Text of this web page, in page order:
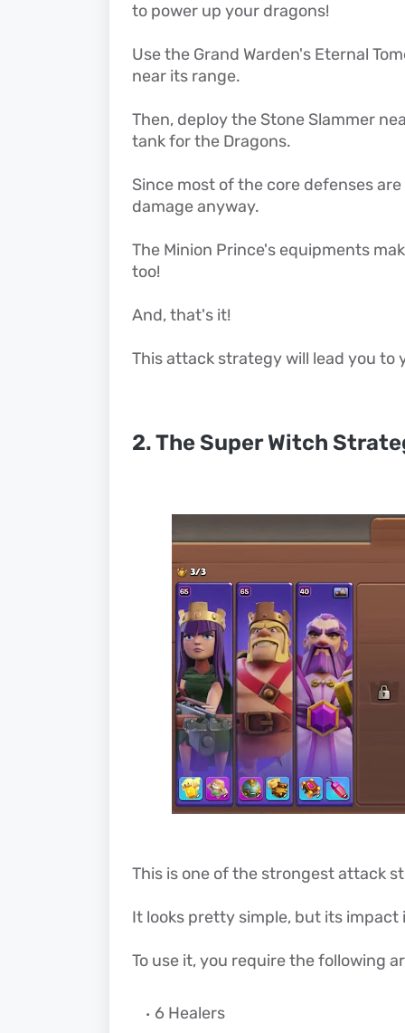
to power up your dragons!
Use the Grand Warden's Eternal
near its range.
Then, deploy the Stone Slammer
tank for the Dragons.
Since most of the core defenses
damage anyway.
The Minion Prince's equipments
too!
And, that's it!
This attack strategy will lead you to
2. The Super Witch
This is one of the strongest attack
It looks pretty simple, but its impact
To use it, you require the following
6 Healers